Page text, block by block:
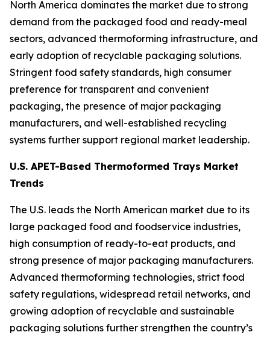
North America dominates the market due to strong
demand from the packaged food and ready-meal
sectors, advanced thermoforming infrastructure, and
early adoption of recyclable packaging solutions.
Stringent food safety standards, high consumer
preference for transparent and convenient
packaging, the presence of major packaging
manufacturers, and well-established recycling
systems further support regional market leadership.
U.S. APET-Based Thermoformed Trays Market
Trends
The U.S. leads the North American market due to its
large packaged food and foodservice industries,
high consumption of ready-to-eat products, and
strong presence of major packaging manufacturers.
Advanced thermoforming technologies, strict food
safety regulations, widespread retail networks, and
growing adoption of recyclable and sustainable
packaging solutions further strengthen the country’s